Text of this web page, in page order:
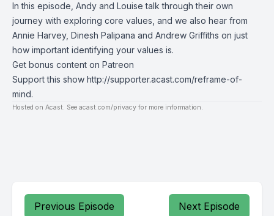
In this episode, Andy and Louise talk through their own
journey with exploring core values, and we also hear from
Annie Harvey, Dinesh Palipana and Andrew Griffiths on just
how important identifying your values is.
Get bonus content on Patreon
Support this show http://supporter.acast.com/reframe-of-
mind.
Hosted on Acast. See acast.com/privacy for more information.
Previous Episode Next Episode